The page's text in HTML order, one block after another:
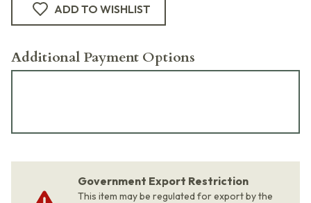
ADD TO WISHLIST
Additional Payment Options
Government Export Restriction
This item may be regulated for export by the